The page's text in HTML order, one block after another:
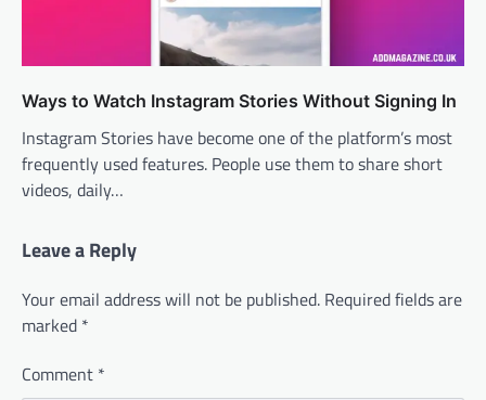
Ways to Watch Instagram Stories Without Signing In
Instagram Stories have become one of the platform’s most
frequently used features. People use them to share short
videos, daily…
Leave a Reply
Your email address will not be published. Required fields are
marked *
Comment *